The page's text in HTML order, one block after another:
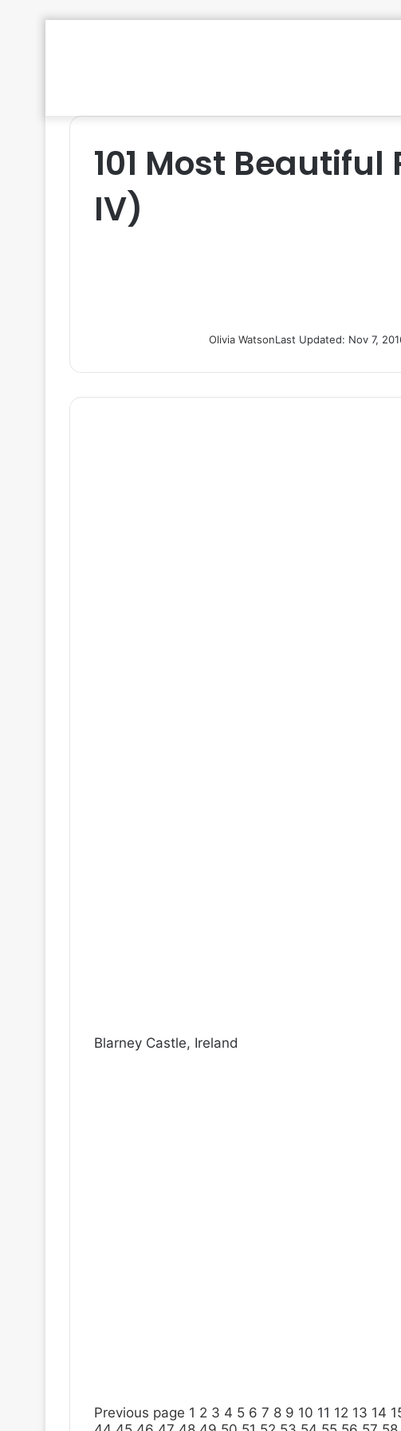
101 Most
IV)
Olivia WatsonLast Updated: Nov 7,
Blarney Castle, Ireland
Previous page 1 2 3 4 5 6 7 8 9 10 11 12 13 14